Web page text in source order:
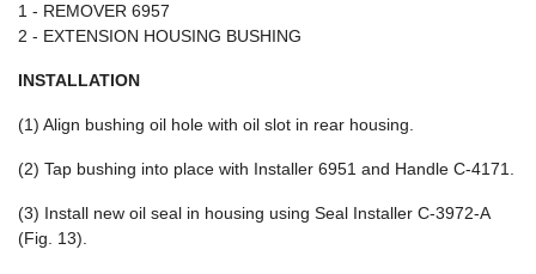
1 - REMOVER 6957
2 - EXTENSION HOUSING BUSHING
INSTALLATION
(1) Align bushing oil hole with oil slot in rear housing.
(2) Tap bushing into place with Installer 6951 and Handle C-4171.
(3) Install new oil seal in housing using Seal Installer C-3972-A
(Fig. 13).